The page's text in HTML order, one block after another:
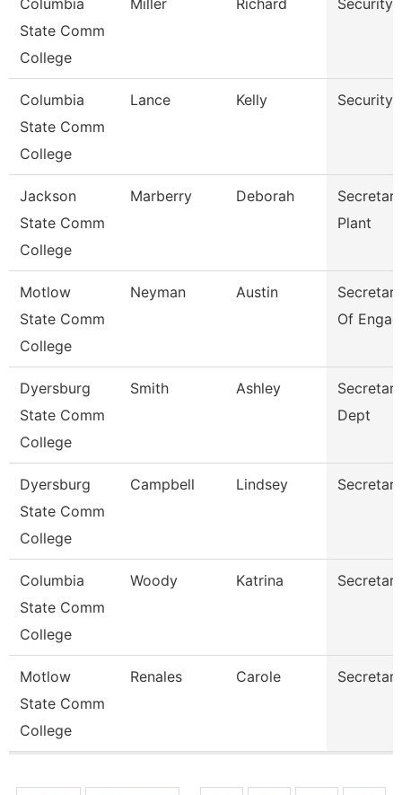
Columbia
State Comm
College
Miller Richard Security
Columbia
State Comm
College
Lance Kelly Security
Jackson
State Comm
College
Marberry Deborah
Plant
Motlow
State Comm
College
Neyman Austin
Of
Dyersburg
State Comm
College
Smith Ashley
Dept
Dyersburg
State Comm
College
Campbell Lindsey
Columbia
State Comm
College
Woody Katrina
Motlow
State Comm
College
Renales Carole